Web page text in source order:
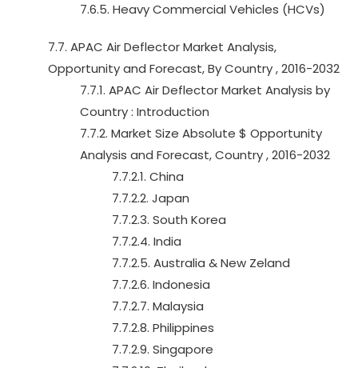
7.6.5. Heavy Commercial Vehicles (HCVs)
7.7. APAC Air Deflector Market Analysis,
Opportunity and Forecast, By Country , 2016-2032
7.7.1. APAC Air Deflector Market Analysis by
Country : Introduction
7.7.2. Market Size Absolute $ Opportunity
Analysis and Forecast, Country , 2016-2032
7.7.2.1. China
7.7.2.2. Japan
7.7.2.3. South Korea
7.7.2.4. India
7.7.2.5. Australia & New Zeland
7.7.2.6. Indonesia
7.7.2.7. Malaysia
7.7.2.8. Philippines
7.7.2.9. Singapore